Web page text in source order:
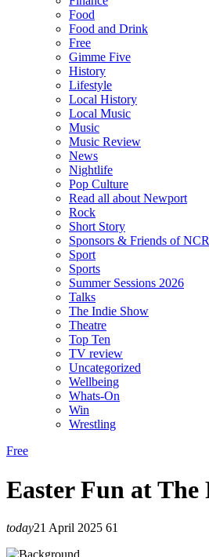
Food
Food and Drink
Free
Gimme Five
History
Lifestyle
Local History
Local Music
Music
Music Review
News
Nightlife
Pop Culture
Read all about Newport
Rock
Short Story
Sponsors & Friends of NCR
Sport
Sports
Summer Sessions 2026
Talks
The Indie Show
Theatre
Top Ten
TV review
Uncategorized
Wellbeing
Whats-On
Win
Wrestling
Free
Easter Fun at The
today21 April 2025 61